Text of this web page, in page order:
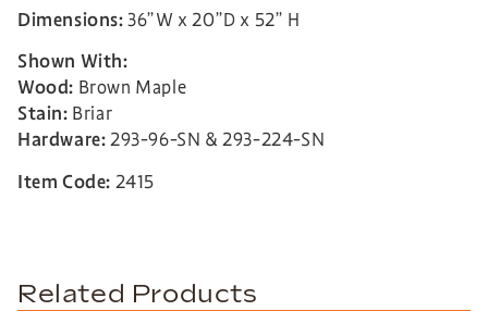
Dimensions:36”W x 20”D x 52” H
Shown With:
Wood: Brown Maple
Stain: Briar
Hardware:293-96-SN & 293-224-SN
Item Code: 2415
Related Products